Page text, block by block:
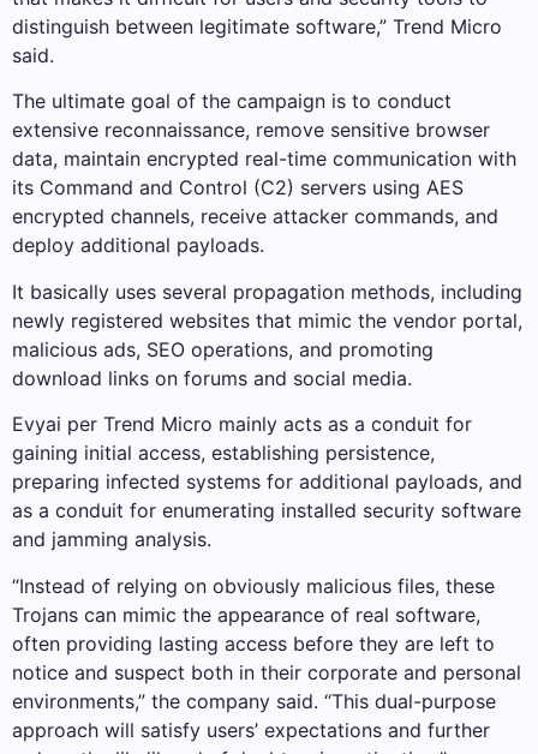
distinguish between legitimate software,” Trend Micro
said.
The ultimate goal of the campaign is to conduct
extensive reconnaissance, remove sensitive browser
data, maintain encrypted real-time communication with
its Command and Control (C2) servers using AES
encrypted channels, receive attacker commands, and
deploy additional payloads.
It basically uses several propagation methods, including
newly registered websites that mimic the vendor portal,
malicious ads, SEO operations, and promoting
download links on forums and social media.
Evyai per Trend Micro mainly acts as a conduit for
gaining initial access, establishing persistence,
preparing infected systems for additional payloads, and
as a conduit for enumerating installed security software
and jamming analysis.
“Instead of relying on obviously malicious files, these
Trojans can mimic the appearance of real software,
often providing lasting access before they are left to
notice and suspect both in their corporate and personal
environments,” the company said. “This dual-purpose
approach will satisfy users’ expectations and further